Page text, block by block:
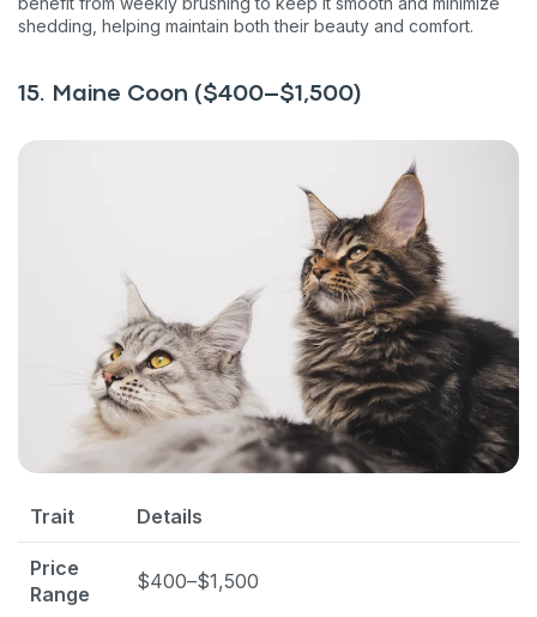
shedding, helping maintain both their beauty and comfort.
15. Maine Coon ($400–$1,500)
Trait Details
Price
Range
$400–$1,500